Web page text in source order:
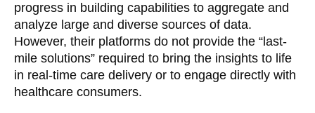
progress in building capabilities to aggregate and
analyze large and diverse sources of data.
However, their platforms do not provide the “last-
mile solutions” required to bring the insights to life
in real-time care delivery or to engage directly with
healthcare consumers.